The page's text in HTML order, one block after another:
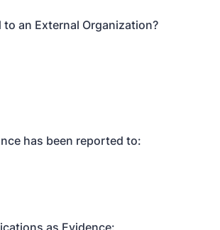
an External Organization?
has been reported to:
as Evidence: